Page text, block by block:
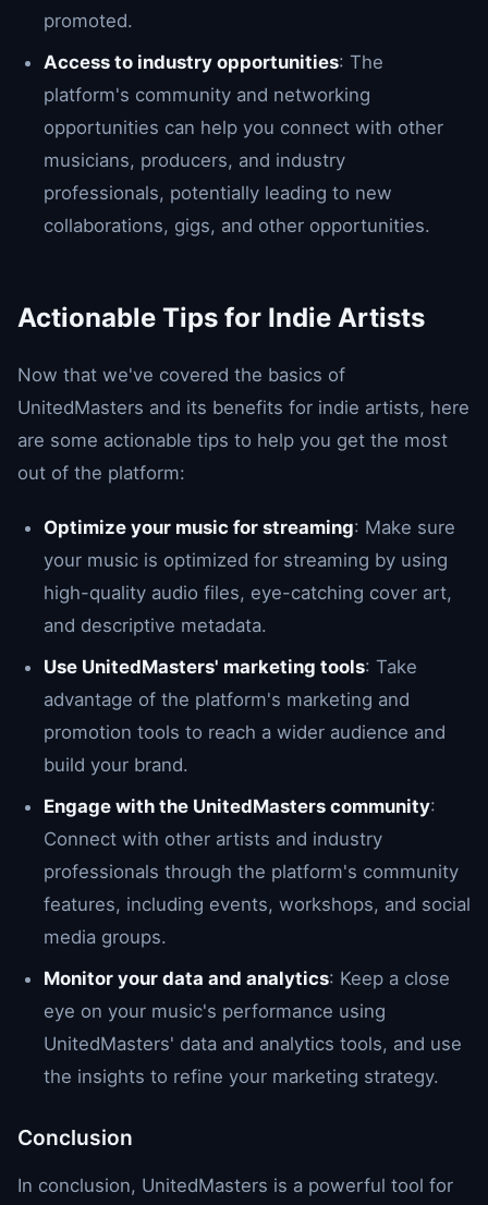
promoted.
Access to industry opportunities: The
platform's community and networking
opportunities can help you connect with other
musicians, producers, and industry
professionals, potentially leading to new
collaborations, gigs, and other opportunities.
Actionable Tips for Indie Artists
Now that we've covered the basics of
UnitedMasters and its benefits for indie artists, here
are some actionable tips to help you get the most
out of the platform:
Optimize your music for streaming: Make sure
your music is optimized for streaming by using
high-quality audio files, eye-catching cover art,
and descriptive metadata.
Use UnitedMasters' marketing tools: Take
advantage of the platform's marketing and
promotion tools to reach a wider audience and
build your brand.
Engage with the UnitedMasters community:
Connect with other artists and industry
professionals through the platform's community
features, including events, workshops, and social
media groups.
Monitor your data and analytics: Keep a close
eye on your music's performance using
UnitedMasters' data and analytics tools, and use
the insights to refine your marketing strategy.
Conclusion
In conclusion, UnitedMasters is a powerful tool for